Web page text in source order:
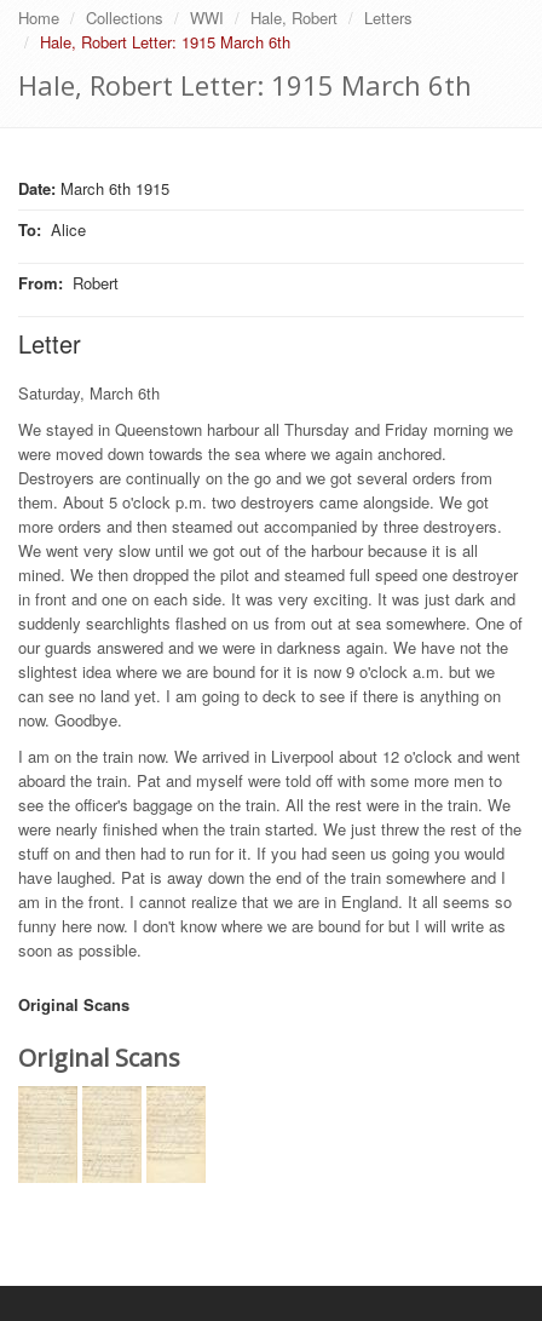
Home Collections WWI Hale, Robert
Letters
Hale, Robert Letter: 1915 March 6th
Hale, Robert Letter: 1915 March 6th
Date: March 6th 1915
To: Alice
From: Robert
Letter
Saturday, March 6th
We stayed in Queenstown harbour all Thursday and Friday morning we
were moved down towards the sea where we again anchored.
Destroyers are continually on the go and we got several orders from
them. About 5 o'clock p.m. two destroyers came alongside. We got
more orders and then steamed out accompanied by three destroyers.
We went very slow until we got out of the harbour because it is all
mined. We then dropped the pilot and steamed full speed one destroyer
in front and one on each side. It was very exciting. It was just dark and
suddenly searchlights flashed on us from out at sea somewhere. One of
our guards answered and we were in darkness again. We have not the
slightest idea where we are bound for it is now 9 o'clock a.m. but we
can see no land yet. I am going to deck to see if there is anything on
now. Goodbye.
I am on the train now. We arrived in Liverpool about 12 o'clock and went
aboard the train. Pat and myself were told off with some more men to
see the officer's baggage on the train. All the rest were in the train. We
were nearly finished when the train started. We just threw the rest of the
stuff on and then had to run for it. If you had seen us going you would
have laughed. Pat is away down the end of the train somewhere and I
am in the front. I cannot realize that we are in England. It all seems so
funny here now. I don't know where we are bound for but I will write as
soon as possible.
Original Scans
Original Scans